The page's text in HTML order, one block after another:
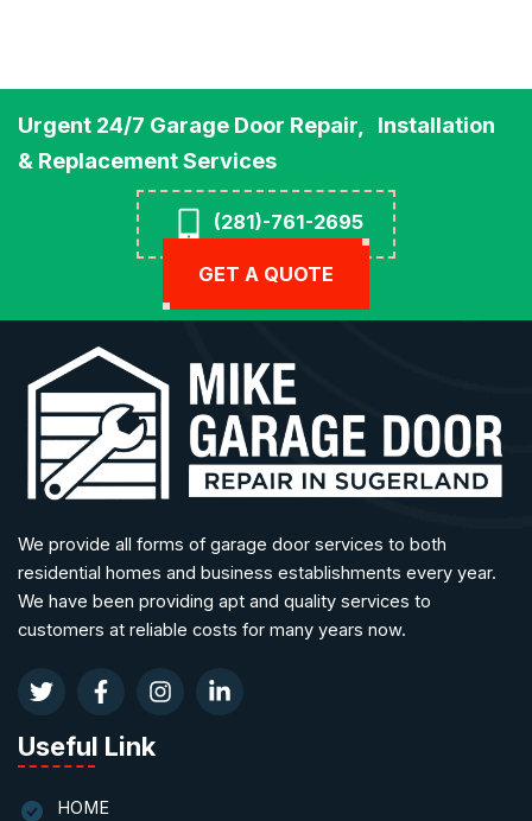
Urgent 24/7 Garage Door Repair, Installation
& Replacement Services
(281)-761-2695
GET A QUOTE
We provide all forms of garage door services to both
residential homes and business establishments every year.
We have been providing apt and quality services to
customers at reliable costs for many years now.
Useful Link
HOME